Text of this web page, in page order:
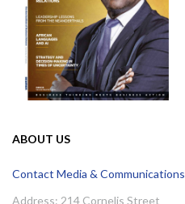
ABOUT US
Contact Media & Communications
Address: 214 Cornelis Street